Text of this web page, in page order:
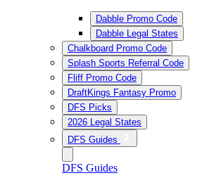
Dabble Promo Code
Dabble Legal States
Chalkboard Promo Code
Splash Sports Referral Code
Fliff Promo Code
DraftKings Fantasy Promo
DFS Picks
2026 Legal States
DFS Guides
DFS Guides